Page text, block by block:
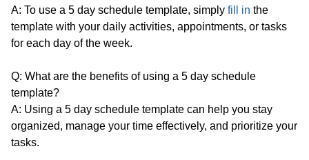
A: To use a 5 day schedule template, simply fill in the
template with your daily activities, appointments, or tasks
for each day of the week.
Q: What are the benefits of using a 5 day schedule
template?
A: Using a 5 day schedule template can help you stay
organized, manage your time effectively, and prioritize your
tasks.